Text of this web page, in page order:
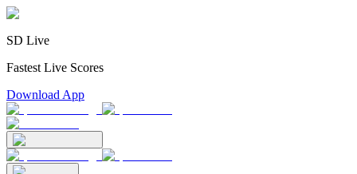
SD Live
Fastest Live Scores
Download App